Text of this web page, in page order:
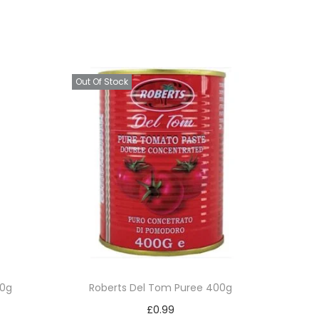
Out Of Stock
Roberts Del Tom Puree 400g
£0.99